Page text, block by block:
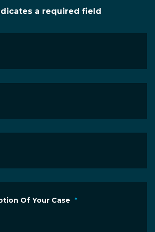
a required field
Of Your Case *